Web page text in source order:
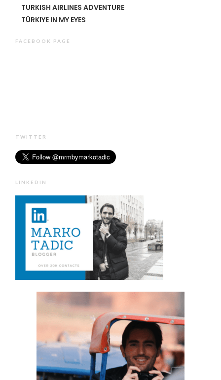
TURKISH AIRLINES ADVENTURE
TÜRKIYE IN MY EYES
FACEBOOK PAGE
TWITTER
LINKEDIN